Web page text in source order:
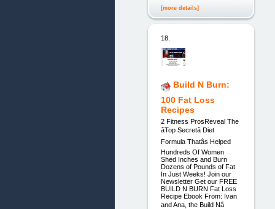
[more details]
18.
Build N Burn:
100 Fat Loss
Recipes
2 Fitness ProsReveal The
âTop Secretâ Diet
Formula Thatâs Helped
Hundreds Of Women
Shed Inches and Burn
Dozens of Pounds of Fat
In Just Weeks! Join our
Newsletter Get our FREE
BUILD N BURN Fat Loss
Recipe Ebook From: Ivan
and Ana, the Build Nâ